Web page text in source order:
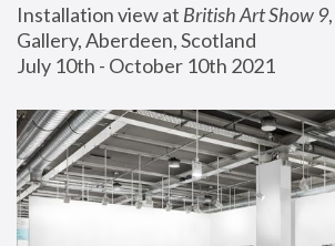
Installation view at British Art Show 9
Gallery, Aberdeen, Scotland
July 10th - October 10th 2021